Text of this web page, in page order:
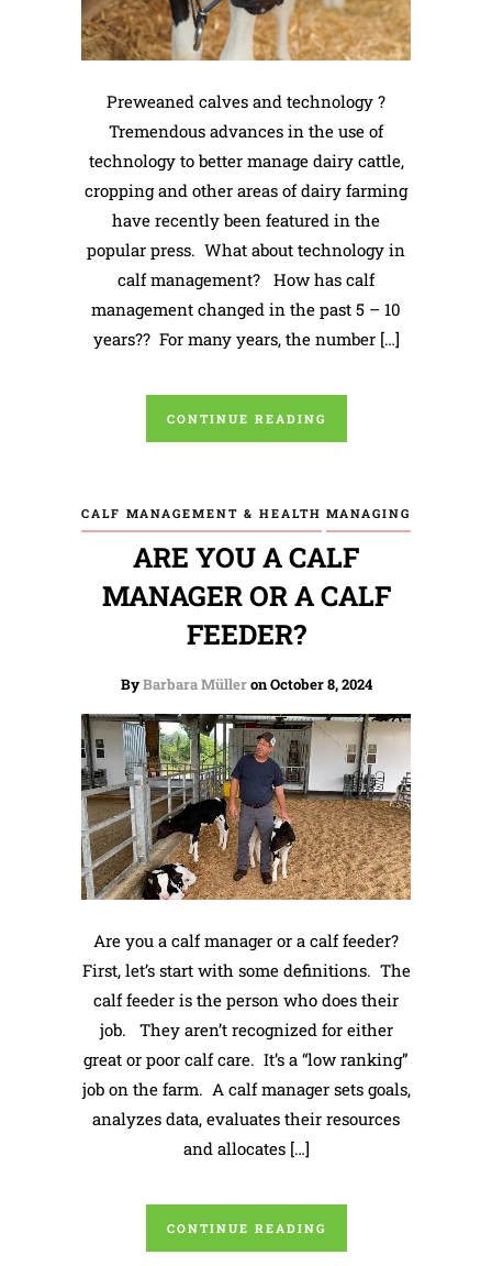
Preweaned calves and technology ?
Tremendous advances in the use of
technology to better manage dairy cattle,
cropping and other areas of dairy farming
have recently been featured in the
popular press. What about technology in
calf management? How has calf
management changed in the past 5 – 10
years?? For many years, the number […]
CONTINUE READING
CALF MANAGEMENT & HEALTH MANAGING
ARE YOU A CALF
MANAGER OR A CALF
FEEDER?
ByBarbara Mülleron October 8, 2024
Are you a calf manager or a calf feeder?
First, let’s start with some definitions. The
calf feeder is the person who does their
job. They aren’t recognized for either
great or poor calf care. It’s a “low ranking”
job on the farm. A calf manager sets goals,
analyzes data, evaluates their resources
and allocates […]
CONTINUE READING